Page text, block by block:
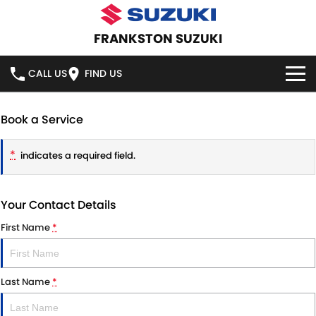
FRANKSTON SUZUKI
CALL US FIND US
IGNIS
JIMNY RHINO
DEMO CARS
USED CARS
SPECIAL OFFERS
LOCAL OFFERS
SERVICE
SERVICE
PARTS
Book a Service
* indicates a required field.
Your Contact Details
First Name*
Last Name*